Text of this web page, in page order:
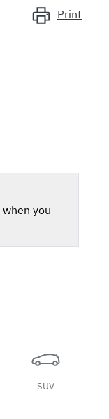
Print
when you
SUV